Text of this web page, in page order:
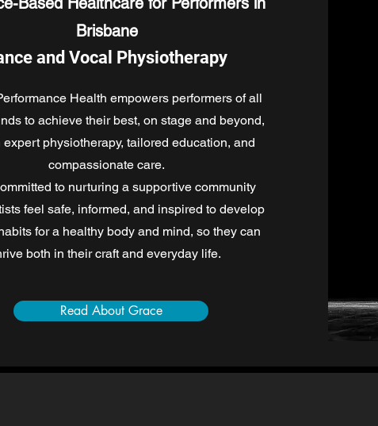
Brisbane
and Vocal Physiotherapy
Health empowers performers of all
to achieve their best, on stage and beyond,
expert physiotherapy, tailored education, and
compassionate care.
to nurturing a supportive community
feel safe, informed, and inspired to develop
for a healthy body and mind, so they can
both in their craft and everyday life.
Read About Grace